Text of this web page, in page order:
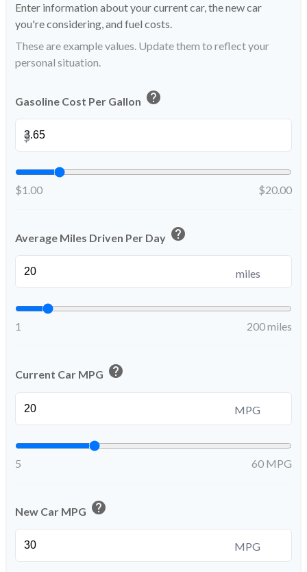
Enter information about your current car, the new car
you're considering, and fuel costs.
These are example values. Update them to reflect your
personal situation.
Gasoline Cost Per Gallon help
$
$1.00 $20.00
Average Miles Driven Per Day help
miles
1 200 miles
Current Car MPG help
MPG
5 60 MPG
New Car MPG help
MPG